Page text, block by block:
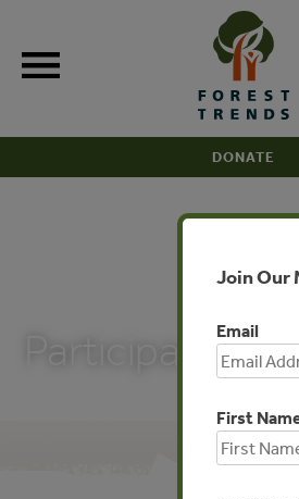
content
DONATE
Participant List
Join Our
Email
First